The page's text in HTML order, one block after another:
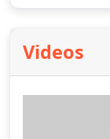
Videos